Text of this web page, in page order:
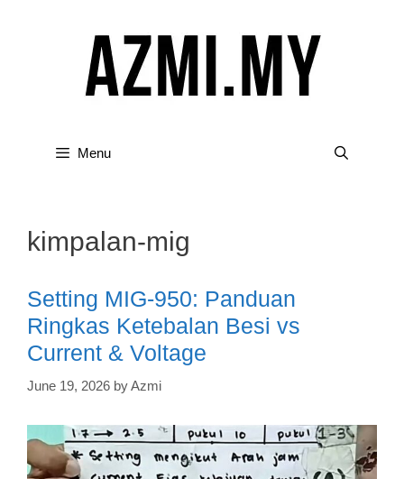
Menu
kimpalan-mig
Setting MIG-950: Panduan
Ringkas Ketebalan Besi vs
Current & Voltage
June 19, 2026 byAzmi